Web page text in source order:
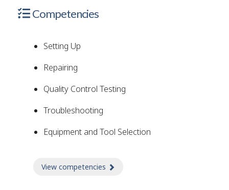
Competencies
Setting Up
Repairing
Quality Control Testing
Troubleshooting
Equipment and Tool Selection
View competencies